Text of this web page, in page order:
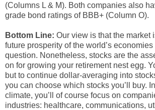
(Columns L & M). Both companies also
grade bond ratings of BBB+ (Column O).
Bottom Line: Our view is that the market
future prosperity of the world’s
question. Nonetheless, stocks are the
on for growing your retirement nest egg.
but to continue dollar-averaging into
you can choose which stocks you’ll buy.
climate, you’ll of course focus on
industries: healthcare, communications,